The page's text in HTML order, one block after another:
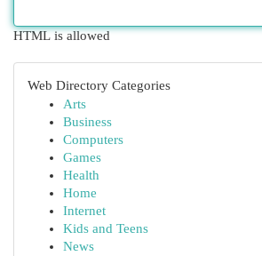
HTML is allowed
Web Directory Categories
Arts
Business
Computers
Games
Health
Home
Internet
Kids and Teens
News